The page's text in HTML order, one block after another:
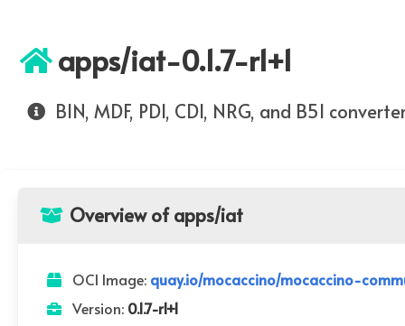
apps/iat-0.1.7-r1+1
BIN, MDF, PDI, CDI, NRG, and B5I
Overview of apps/iat
OCI Image: quay.io/mocaccino/mocaccino-
Version: 0.1.7-r1+1